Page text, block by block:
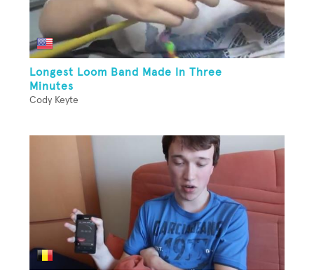
Longest Loom Band Made In Three
Minutes
Cody Keyte